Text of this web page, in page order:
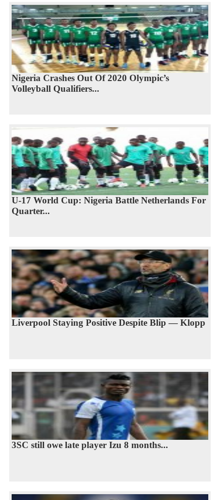
Nigeria Crashes Out Of 2020 Olympic’s
Volleyball Qualifiers...
U-17 World Cup: Nigeria Battle Netherlands For
Quarter...
Liverpool Staying Positive Despite Blip — Klopp
3SC still owe late player Izu 8 months...